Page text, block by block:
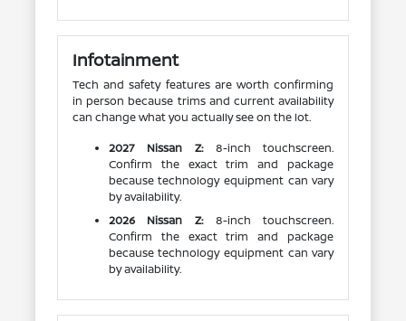
Infotainment
Tech and safety features are worth confirming
in person because trims and current availability
can change what you actually see on the lot.
2027 Nissan Z:8-inch touchscreen.
Confirm the exact trim and package
because technology equipment can vary
by availability.
2026 Nissan Z:8-inch touchscreen.
Confirm the exact trim and package
because technology equipment can vary
by availability.